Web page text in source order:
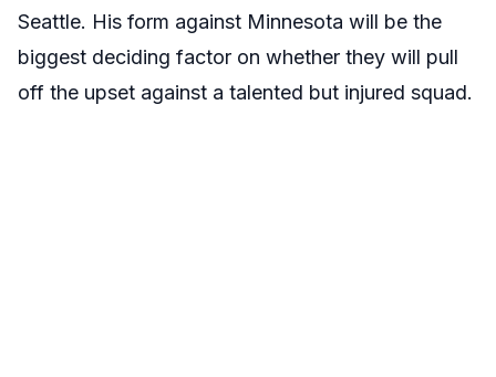
Seattle. His form against Minnesota will be the
biggest deciding factor on whether they will pull
off the upset against a talented but injured squad.